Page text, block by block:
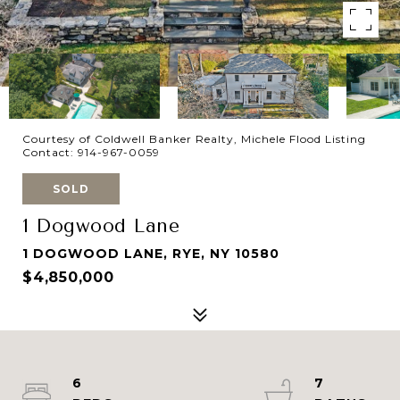
Courtesy of Coldwell Banker Realty, Michele Flood Listing
Contact: 914-967-0059
SOLD
1 Dogwood Lane
1 DOGWOOD LANE, RYE, NY 10580
$4,850,000
6
7